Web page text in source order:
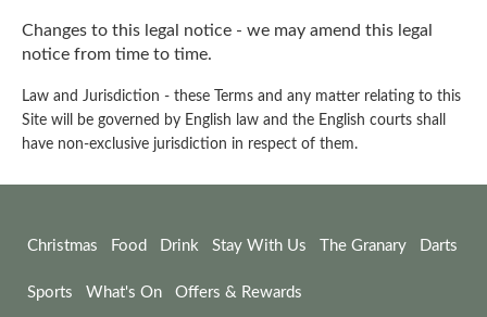
Changes to this legal notice - we may amend this legal
notice from time to time.
Law and Jurisdiction - these Terms and any matter relating to this
Site will be governed by English law and the English courts shall
have non-exclusive jurisdiction in respect of them.
Christmas Food Drink Stay With Us The Granary Darts
Sports What's On Offers & Rewards